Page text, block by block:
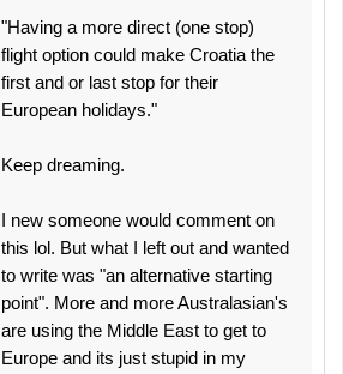
"Having a more direct (one stop)
flight option could make Croatia the
first and or last stop for their
European holidays."
Keep dreaming.
I new someone would comment on
this lol. But what I left out and wanted
to write was "an alternative starting
point". More and more Australasian's
are using the Middle East to get to
Europe and its just stupid in my